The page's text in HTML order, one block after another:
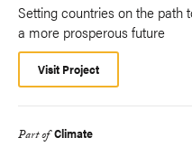
Setting countries on the path
a more prosperous future
Visit Project
Part of Climate